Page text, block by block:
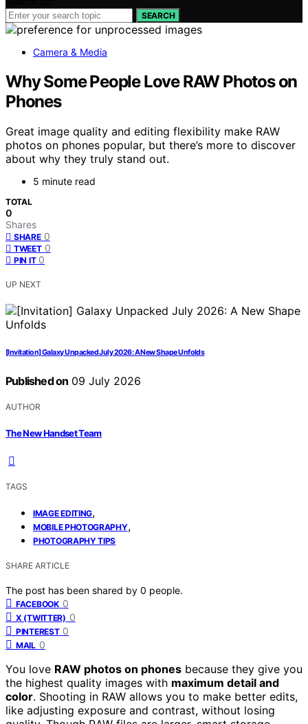
SEARCH
Camera & Media
Why Some People Love RAW Photos on
Phones
Great image quality and editing flexibility make RAW
photos on phones popular, but there’s more to discover
about why they truly stand out.
5 minute read
TOTAL
0
Shares
SHARE 0
TWEET 0
PIN IT 0
UP NEXT
[Invitation] Galaxy Unpacked July 2026: A New Shape Unfolds
Published on 09 July 2026
AUTHOR
The New Handset Team
TAGS
IMAGE EDITING,
MOBILE PHOTOGRAPHY,
PHOTOGRAPHY TIPS
SHARE ARTICLE
The post has been shared by 0 people.
FACEBOOK 0
X (TWITTER) 0
PINTEREST 0
MAIL 0
You love RAW photos on phones because they give you
the highest quality images with maximum detail and
color. Shooting in RAW allows you to make better edits,
like adjusting exposure and contrast, without losing